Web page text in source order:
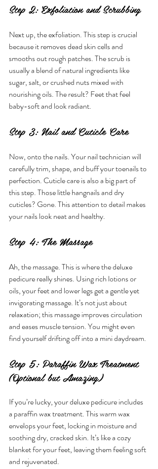
Step 2: Exfoliation and Scrubbing
Next up, the exfoliation. This step is crucial
because it removes dead skin cells and
smooths out rough patches. The scrub is
usually a blend of natural ingredients like
sugar, salt, or crushed nuts mixed with
nourishing oils. The result? Feet that feel
baby-soft and look radiant.
Step 3: Nail and Cuticle Care
Now, onto the nails. Your nail technician will
carefully trim, shape, and buff your toenails to
perfection. Cuticle care is also a big part of
this step. Those little hangnails and dry
cuticles? Gone. This attention to detail makes
your nails look neat and healthy.
Step 4: The Massage
Ah, the massage. This is where the deluxe
pedicure really shines. Using rich lotions or
oils, your feet and lower legs get a gentle yet
invigorating massage. It’s not just about
relaxation; this massage improves circulation
and eases muscle tension. You might even
find yourself drifting off into a mini daydream.
Step 5: Paraffin Wax Treatment
(Optional but Amazing)
If you’re lucky, your deluxe pedicure includes
a paraffin wax treatment. This warm wax
envelops your feet, locking in moisture and
soothing dry, cracked skin. It’s like a cozy
blanket for your feet, leaving them feeling soft
and rejuvenated.